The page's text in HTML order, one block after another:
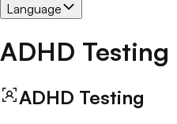
Language
ADHD Testing
ADHD Testing